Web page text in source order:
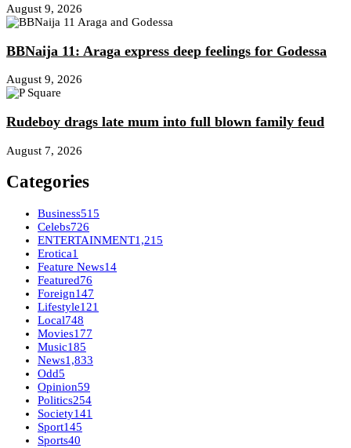
August 9, 2026
BBNaija 11: Araga express deep feelings for Godessa
August 9, 2026
Rudeboy drags late mum into full blown family feud
August 7, 2026
Categories
Business515
Celebs726
ENTERTAINMENT1,215
Erotica1
Feature News14
Featured76
Foreign147
Lifestyle121
Local748
Movies177
Music185
News1,833
Odd5
Opinion59
Politics254
Society141
Sport145
Sports40